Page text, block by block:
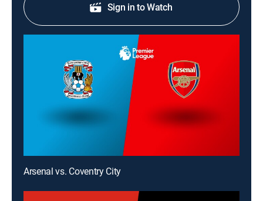
Sign in to Watch
Arsenal vs. Coventry City